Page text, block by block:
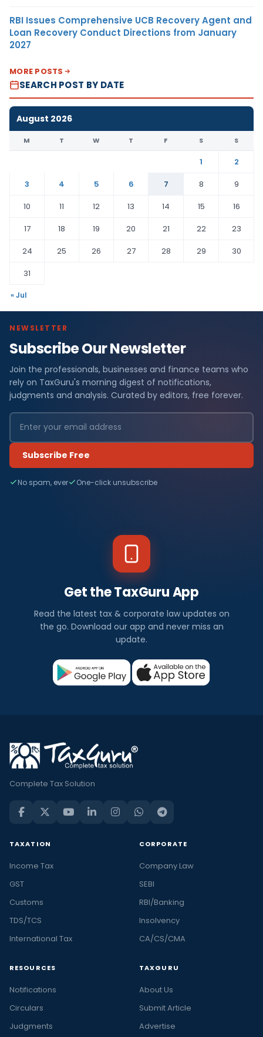
RBI Issues Comprehensive UCB Recovery Agent and
Loan Recovery Conduct Directions from January
2027
MORE POSTS
SEARCH POST BY DATE
August 2026
M T W T F S S
1
2
3
4 5 6 7 8
9
10
11 12 13 14 15
16
17
18 19 20 21 22
23
24
25 26 27 28 29
30
31
« Jul
NEWSLETTER
Subscribe Our Newsletter
Join the professionals, businesses and finance teams who
rely on TaxGuru's morning digest of notifications,
judgments and analysis. Curated by editors, free forever.
Subscribe Free
No spam, ever One-click unsubscribe
Get the TaxGuru App
Read the latest tax & corporate law updates on
the go. Download our app and never miss an
update.
Complete Tax Solution
TAXATION
Income Tax
GST
Customs
TDS/TCS
International Tax
CORPORATE
Company Law
SEBI
RBI/Banking
Insolvency
CA/CS/CMA
RESOURCES
Notifications
Circulars
Judgments
TAXGURU
About Us
Submit Article
Advertise